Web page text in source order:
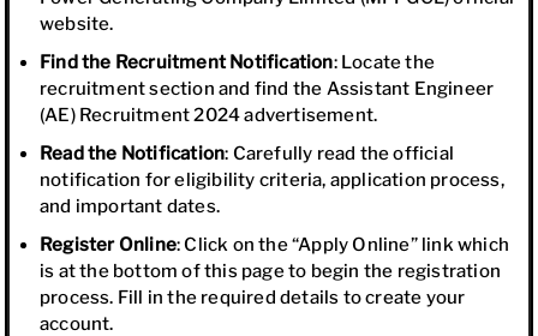
website.
Find the Recruitment Notification: Locate the
recruitment section and find the Assistant Engineer
(AE) Recruitment 2024 advertisement.
Read the Notification: Carefully read the official
notification for eligibility criteria, application process,
and important dates.
Register Online: Click on the “Apply Online” link which
is at the bottom of this page to begin the registration
process. Fill in the required details to create your
account.